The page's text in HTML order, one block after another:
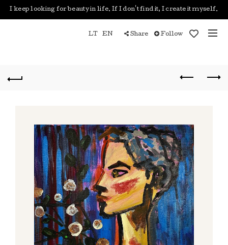
I keep looking for beauty in life. If I don't find it, I create it myself.
LT EN Share Follow